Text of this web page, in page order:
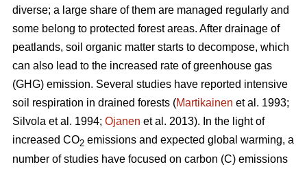
diverse; a large share of them are managed regularly and
some belong to protected forest areas. After drainage of
peatlands, soil organic matter starts to decompose, which
can also lead to the increased rate of greenhouse gas
(GHG) emission. Several studies have reported intensive
soil respiration in drained forests (Martikainen et al. 1993;
Silvola et al. 1994; Ojanen et al. 2013). In the light of
increased CO2 emissions and expected global warming, a
number of studies have focused on carbon (C) emissions